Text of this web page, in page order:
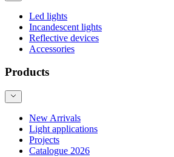
Led lights
Incandescent lights
Reflective devices
Accessories
Products
New Arrivals
Light applications
Projects
Catalogue 2026